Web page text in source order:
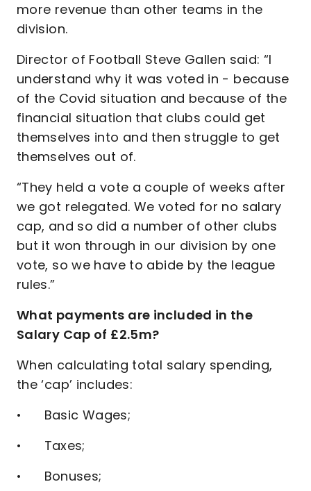
more revenue than other teams in the
division.
Director of Football Steve Gallen said: “I
understand why it was voted in - because
of the Covid situation and because of the
financial situation that clubs could get
themselves into and then struggle to get
themselves out of.
“They held a vote a couple of weeks after
we got relegated. We voted for no salary
cap, and so did a number of other clubs
but it won through in our division by one
vote, so we have to abide by the league
rules.”
What payments are included in the
Salary Cap of £2.5m?
When calculating total salary spending,
the ‘cap’ includes:
• Basic Wages;
• Taxes;
• Bonuses;